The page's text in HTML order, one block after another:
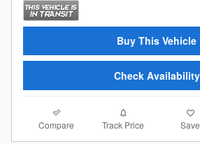
Buy This Vehicle
Check Availability
Compare Track Price Save